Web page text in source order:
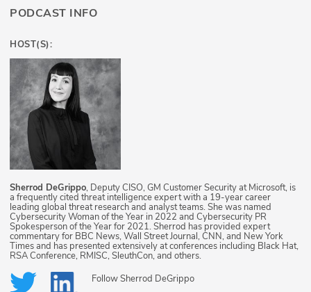
PODCAST INFO
HOST(S):
Sherrod DeGrippo, Deputy CISO, GM Customer Security at Microsoft, is
a frequently cited threat intelligence expert with a 19-year career
leading global threat research and analyst teams. She was named
Cybersecurity Woman of the Year in 2022 and Cybersecurity PR
Spokesperson of the Year for 2021. Sherrod has provided expert
commentary for BBC News, Wall Street Journal, CNN, and New York
Times and has presented extensively at conferences including Black Hat,
RSA Conference, RMISC, SleuthCon, and others.
FollowSherrod DeGrippo